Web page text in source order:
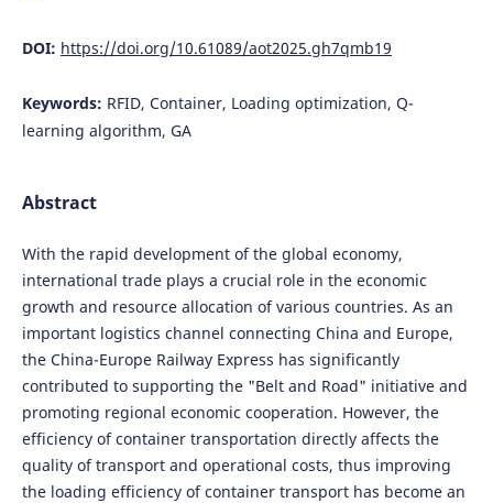
DOI: https://doi.org/10.61089/aot2025.gh7qmb19
Keywords: RFID, Container, Loading optimization, Q-
learning algorithm, GA
Abstract
With the rapid development of the global economy,
international trade plays a crucial role in the economic
growth and resource allocation of various countries. As an
important logistics channel connecting China and Europe,
the China-Europe Railway Express has significantly
contributed to supporting the "Belt and Road" initiative and
promoting regional economic cooperation. However, the
efficiency of container transportation directly affects the
quality of transport and operational costs, thus improving
the loading efficiency of container transport has become an